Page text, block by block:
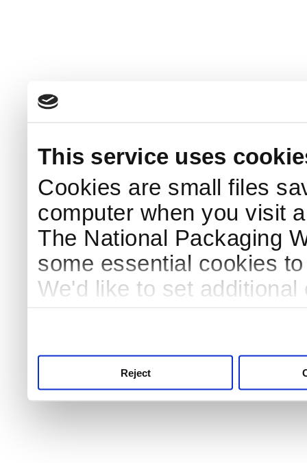
This service uses
Cookies are small files
computer when you visit
The National Packaging
some essential cookies
We'd like to set
Reject